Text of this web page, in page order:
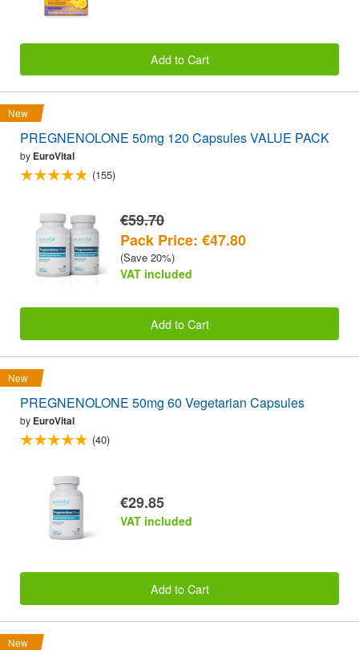
Add to Cart
New
PREGNENOLONE 50mg 120 Capsules VALUE PACK
by EuroVital
(155)
€59.70
Pack Price: €47.80
(Save 20%)
VAT included
Add to Cart
New
PREGNENOLONE 50mg 60 Vegetarian Capsules
by EuroVital
(40)
€29.85
VAT included
Add to Cart
New